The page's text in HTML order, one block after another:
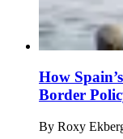
How
Border
By Roxy